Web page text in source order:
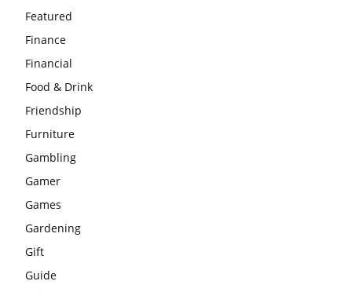
Featured
Finance
Financial
Food & Drink
Friendship
Furniture
Gambling
Gamer
Games
Gardening
Gift
Guide